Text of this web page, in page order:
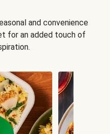
and convenience
for an added touch of